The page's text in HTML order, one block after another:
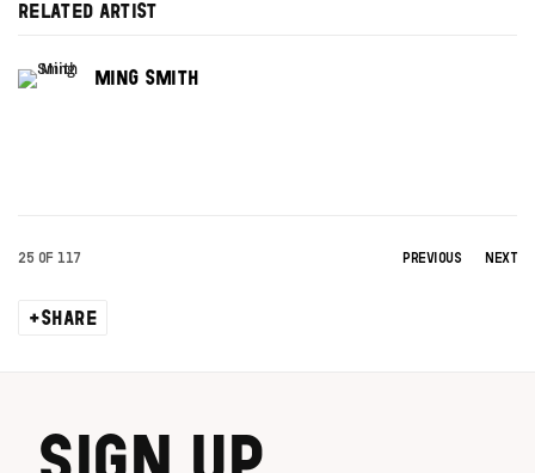
RELATED ARTIST
MING SMITH
PREVIOUS NEXT
25 OF 117
SHARE